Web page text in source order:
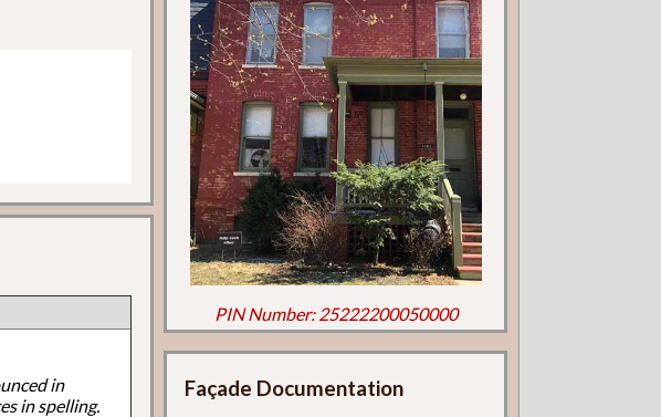
in
in spelling.
PIN Number: 25222200050000
Façade Documentation